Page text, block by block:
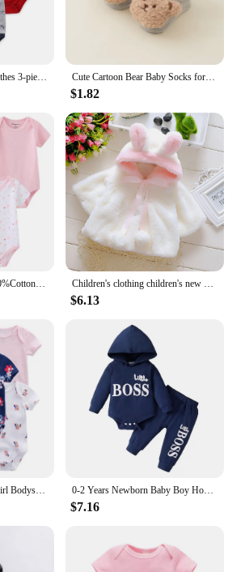
Newborn Baby Boys Clothes 3-piece Set Cute Cartoon Short Sleeve jumpsuit 100% Cotton Baby Birth Essential Set 0-12 Months Cute Cartoon Bear Baby Socks for Boy Girl Winter Soft Cotton Anti Slip Soled Newborn Toddler Sock Kids Thicken Socken Warm Socks
$1.82
5PCS Baby Rompers 100%Cotton Newborn Clothes Boy Girl Jumpsuit Newborn Baby Summer Star striped print Short Sleeved Jumpsuit Set Children's clothing children's new cape girls autumn and winter wool sweater shawl baby ear fleece jacket cape
$6.13
Summer Cartoon Baby Girl Bodysuits 100%Cotton Newborn Onesies Short Sleeves Infant Clothes 0-2 Years Newborn Baby Boy Hooded Suit 2Pcs Set Long Sleeve Letter Bodysuit+Pants Toddler Boy Autumn Sport Style Sweatsuit
$7.16